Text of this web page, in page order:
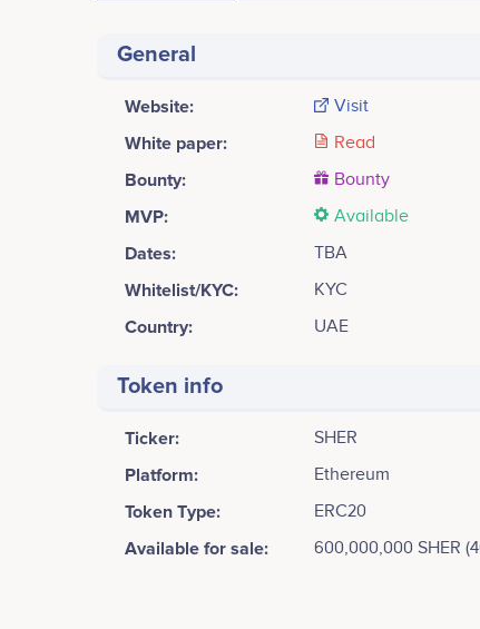
General
Website: Visit
White paper: Read
Bounty: Bounty
MVP: Available
Dates: TBA
Whitelist/KYC: KYC
Country: UAE
Token info
Ticker: SHER
Platform: Ethereum
Token Type: ERC20
Available for sale: 600,000,000 SHER